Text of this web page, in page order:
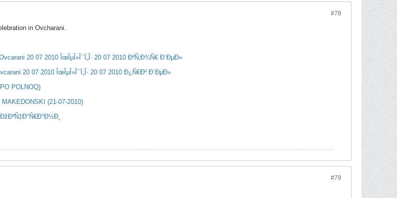
#78
in Ovcharani.
20 07 2010 ÎœÎµÎ»Î¯Ï„Î· 20 07 2010 Ð²Ñ‚Ð¾Ñ€ Ð´ÐµÐ»
20 07 2010 ÎœÎµÎ»Î¯Ï„Î· 20 07 2010 Ð¿Ñ€Ð² Ð´ÐµÐ»
POLNOQ)
(21-07-2010)
#79